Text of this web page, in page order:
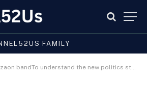
FAMILY
bandTo understand the new politics stance and other pro nationals of recent times,